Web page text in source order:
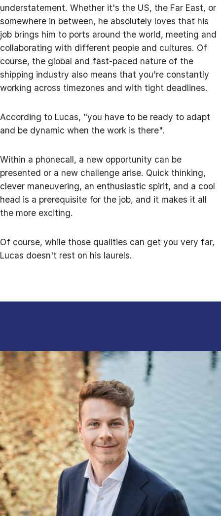
understatement. Whether it's the US, the Far East, or
somewhere in between, he absolutely loves that his
job brings him to ports around the world, meeting and
collaborating with different people and cultures. Of
course, the global and fast-paced nature of the
shipping industry also means that you're constantly
working across timezones and with tight deadlines.
According to Lucas, "you have to be ready to adapt
and be dynamic when the work is there".
Within a phonecall, a new opportunity can be
presented or a new challenge arise. Quick thinking,
clever maneuvering, an enthusiastic spirit, and a cool
head is a prerequisite for the job, and it makes it all
the more exciting.
Of course, while those qualities can get you very far,
Lucas doesn't rest on his laurels.